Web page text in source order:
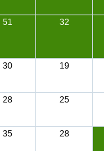
51 32
30 19
28 25
35 28